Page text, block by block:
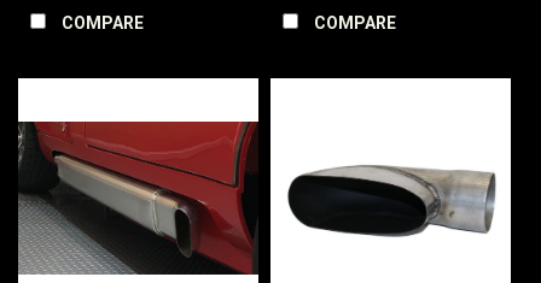
COMPARE COMPARE